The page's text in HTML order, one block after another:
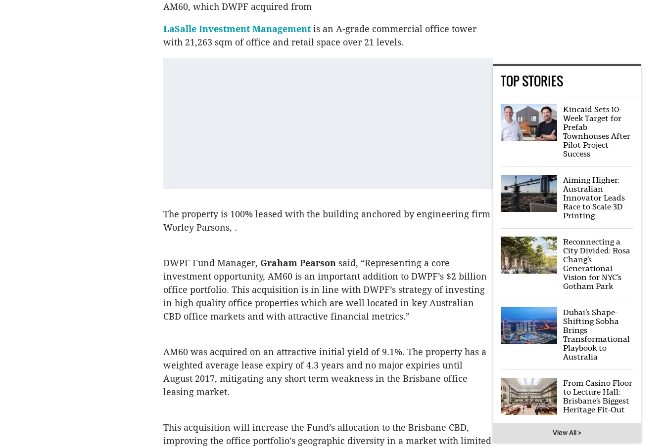
AM60, which DWPF acquired from
LaSalle Investment Management is an A-grade commercial office tower
with 21,263 sqm of office and retail space over 21 levels.
The property is 100% leased with the building anchored by engineering firm
Worley Parsons, .
DWPF Fund Manager, Graham Pearson said, “Representing a core
investment opportunity, AM60 is an important addition to DWPF’s $2 billion
office portfolio. This acquisition is in line with DWPF’s strategy of investing
in high quality office properties which are well located in key Australian
CBD office markets and with attractive financial metrics.”
AM60 was acquired on an attractive initial yield of 9.1%. The property has a
weighted average lease expiry of 4.3 years and no major expiries until
August 2017, mitigating any short term weakness in the Brisbane office
leasing market.
This acquisition will increase the Fund’s allocation to the Brisbane CBD,
improving the office portfolio’s geographic diversity in a market with limited
TOP STORIES
Kincaid Sets 10-
Week Target for
Prefab
Townhouses After
Pilot Project
Success
Aiming Higher:
Australian
Innovator Leads
Race to Scale 3D
Printing
Reconnecting a
City Divided: Rosa
Chang’s
Generational
Vision for NYC’s
Gotham Park
Dubai’s Shape-
Shifting Sobha
Brings
Transformational
Playbook to
Australia
From Casino Floor
to Lecture Hall:
Brisbane’s Biggest
Heritage Fit-Out
View All >